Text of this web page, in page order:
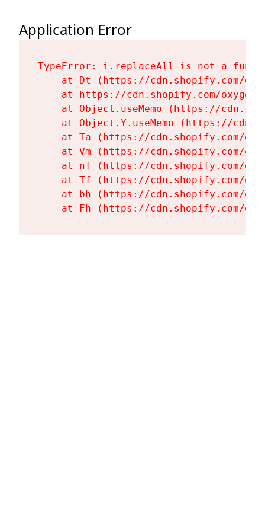
Application Error
TypeError: i.replaceAll is not a
at Dt (https://cdn.shopify.com/
at https://cdn.shopify.com/
at Object.useMemo (https://
at Object.Y.useMemo (https://
at Ta (https://cdn.shopify.com/
at Vm (https://cdn.shopify.com/
at nf (https://cdn.shopify.com/
at Tf (https://cdn.shopify.com/
at bh (https://cdn.shopify.com/
at Fh (https://cdn.shopify.com/